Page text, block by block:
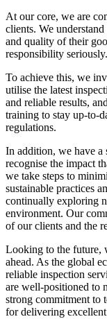
At our core, we are
clients. We
and quality of their
responsibility seriously.
To achieve this, we
utilise the latest
and reliable results,
training to stay up-to-
regulations.
In addition, we have a
recognise the impact
we take steps to
sustainable practices
continually exploring
environment. Our
of our clients and the
Looking to the future,
ahead. As the global
reliable inspection
are well-positioned to
strong commitment to
for delivering